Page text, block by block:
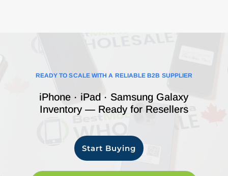
READY TO SCALE WITH A RELIABLE B2B SUPPLIER
iPhone · iPad · Samsung Galaxy
Inventory — Ready for Resellers
Start Buying